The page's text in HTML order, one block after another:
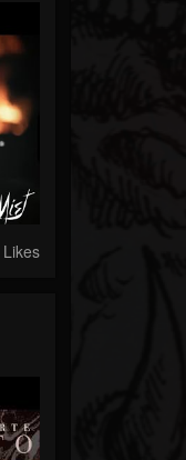
Likes